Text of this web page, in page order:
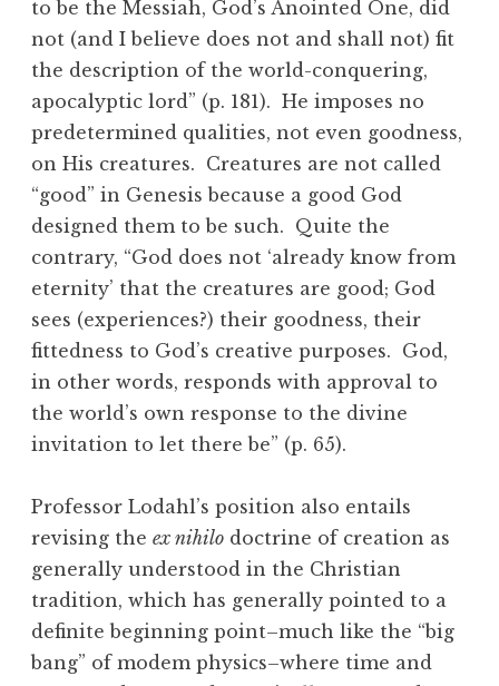
to be the Messiah, God’s Anointed One, did
not (and I believe does not and shall not) fit
the description of the world-conquering,
apocalyptic lord” (p. 181). He imposes no
predetermined qualities, not even goodness,
on His creatures. Creatures are not called
“good” in Genesis because a good God
designed them to be such. Quite the
contrary, “God does not ‘already know from
eternity’ that the creatures are good; God
sees (experiences?) their goodness, their
fittedness to God’s creative purposes. God,
in other words, responds with approval to
the world’s own response to the divine
invitation to let there be” (p. 65).
Professor Lodahl’s position also entails
revising the ex nihilo doctrine of creation as
generally understood in the Christian
tradition, which has generally pointed to a
definite beginning point–much like the “big
bang” of modem physics–where time and